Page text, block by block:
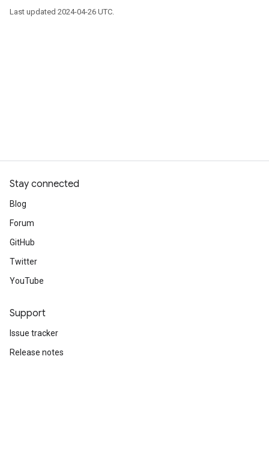
Last updated 2024-04-26 UTC.
Stay connected
Blog
Forum
GitHub
Twitter
YouTube
Support
Issue tracker
Release notes